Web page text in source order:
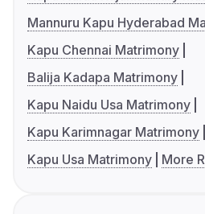
Mannuru Kapu Hyderabad
Kapu Chennai Matrimony
Balija Kadapa Matrimony
Kapu Naidu Usa Matrimony
Kapu Karimnagar Matrimony
Kapu Usa Matrimony
More